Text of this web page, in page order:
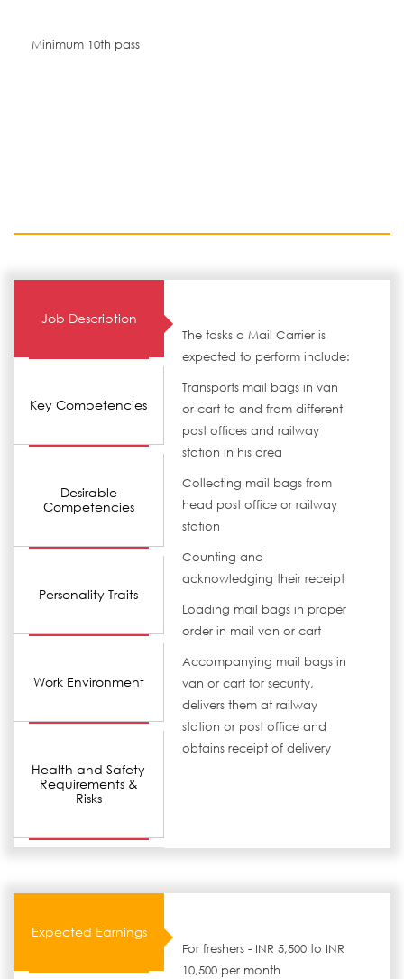
Minimum 10th pass
Job Description
Key Competencies
Desirable
Competencies
Personality Traits
Work Environment
Health and Safety
Requirements &
Risks
The tasks a Mail Carrier is
expected to perform include:
Transports mail bags in van
or cart to and from different
post offices and railway
station in his area
Collecting mail bags from
head post office or railway
station
Counting and
acknowledging their receipt
Loading mail bags in proper
order in mail van or cart
Accompanying mail bags in
van or cart for security,
delivers them at railway
station or post office and
obtains receipt of delivery
Expected Earnings
For freshers - INR 5,500 to INR
10,500 per month